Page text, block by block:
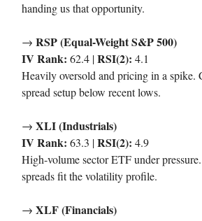
handing us that opportunity.
→ RSP (Equal-Weight S&P 500)
IV Rank: 62.4 |RSI(2): 4.1
Heavily oversold and pricing in a spike.
spread setup below recent lows.
→ XLI (Industrials)
IV Rank: 63.3 |RSI(2): 4.9
High-volume sector ETF under
spreads fit the volatility profile.
→ XLF (Financials)